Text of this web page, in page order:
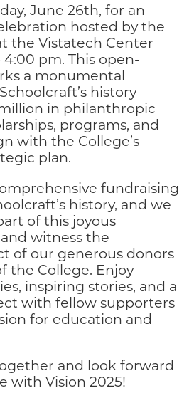
June 26th, for an
hosted by the
the Vistatech Center
4:00 pm. This open-
a monumental
history –
in philanthropic
programs, and
with the College’s
plan.
fundraising
history, and we
of this joyous
witness the
of our generous donors
the College. Enjoy
inspiring stories, and a
with fellow supporters
for education and
and look forward
with Vision 2025!